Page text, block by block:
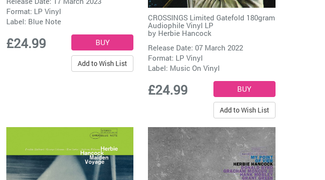
Format: LP Vinyl
Label: Blue Note
£24.99
Add to Wish List
CROSSINGS Limited Gatefold 180gram
Audiophile Vinyl LP
by Herbie Hancock
Release Date: 07 March 2022
Format: LP Vinyl
Label: Music On Vinyl
£24.99
Add to Wish List